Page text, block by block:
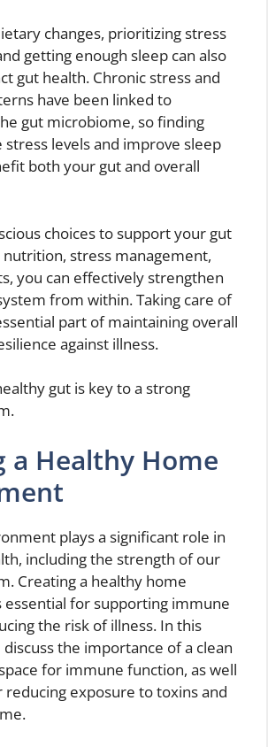
changes, prioritizing stress
getting enough sleep can also
gut health. Chronic stress and
have been linked to
gut microbiome, so finding
stress levels and improve sleep
both your gut and overall
choices to support your gut
stress management,
you can effectively strengthen
from within. Taking care of
part of maintaining overall
against illness.
gut is key to a strong
a Healthy Home
plays a significant role in
including the strength of our
Creating a healthy home
essential for supporting immune
the risk of illness. In this
the importance of a clean
for immune function, as well
exposure to toxins and